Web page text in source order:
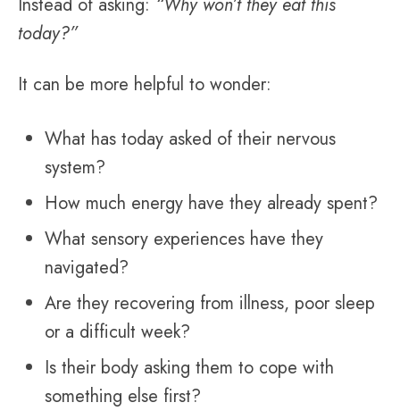
Instead of asking: “Why won’t they eat this
today?”
It can be more helpful to wonder:
What has today asked of their nervous
system?
How much energy have they already spent?
What sensory experiences have they
navigated?
Are they recovering from illness, poor sleep
or a difficult week?
Is their body asking them to cope with
something else first?